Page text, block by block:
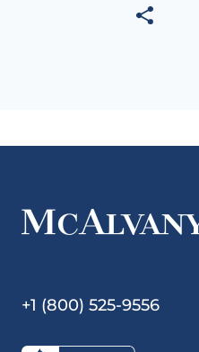
+1 (800) 525-9556